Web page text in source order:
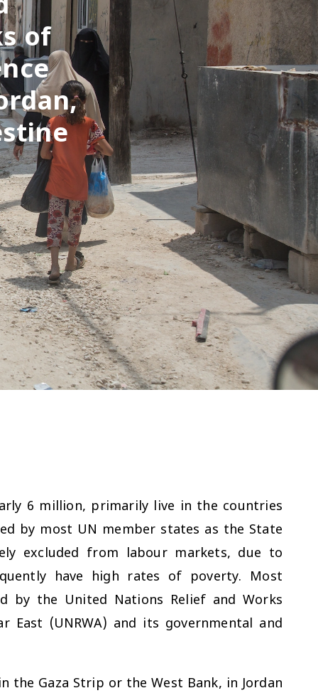
of
6 million, primarily live in the countries
by most UN member states as the State
excluded from labour markets, due to
have high rates of poverty. Most
by the United Nations Relief and Works
East (UNRWA) and its governmental and
the Gaza Strip or the West Bank, in Jordan